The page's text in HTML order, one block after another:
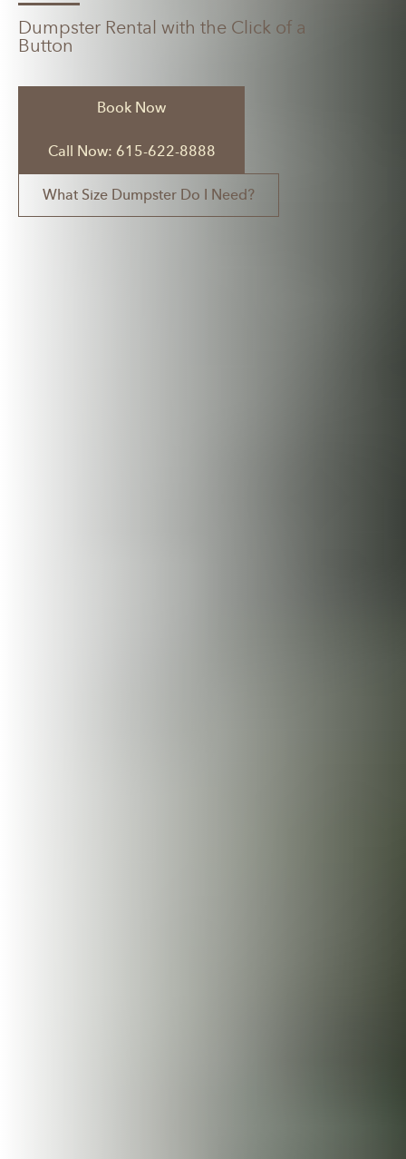
Dumpster Rental with the Click of a
Button
Book Now
Call Now: 615-622-8888
What Size Dumpster Do I Need?